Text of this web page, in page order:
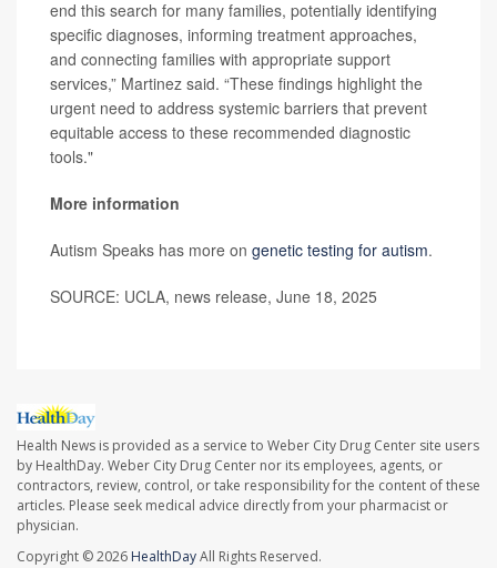
end this search for many families, potentially identifying
specific diagnoses, informing treatment approaches,
and connecting families with appropriate support
services,” Martinez said. “These findings highlight the
urgent need to address systemic barriers that prevent
equitable access to these recommended diagnostic
tools."
More information
Autism Speaks has more on genetic testing for autism.
SOURCE: UCLA, news release, June 18, 2025
Health News is provided as a service to Weber City Drug Center site users
by HealthDay. Weber City Drug Center nor its employees, agents, or
contractors, review, control, or take responsibility for the content of these
articles. Please seek medical advice directly from your pharmacist or
physician.
Copyright © 2026 HealthDayAll Rights Reserved.